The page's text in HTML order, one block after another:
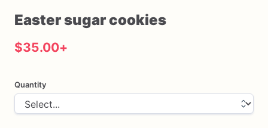
Eastersugarcookies
$35.00+
Quantity